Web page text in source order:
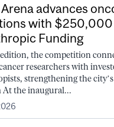
advances
with $250,000
Funding
the competition
researchers with
strengthening the
At the inaugural...